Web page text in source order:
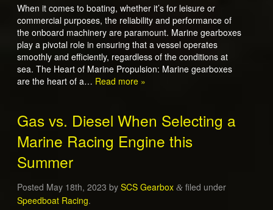
When it comes to boating, whether it’s for leisure or
commercial purposes, the reliability and performance of
the onboard machinery are paramount. Marine gearboxes
play a pivotal role in ensuring that a vessel operates
smoothly and efficiently, regardless of the conditions at
sea. The Heart of Marine Propulsion: Marine gearboxes
are the heart of a… Read more »
Gas vs. Diesel When Selecting a
Marine Racing Engine this
Summer
Posted May 18th, 2023 by SCS Gearbox &filed under
Speedboat Racing.